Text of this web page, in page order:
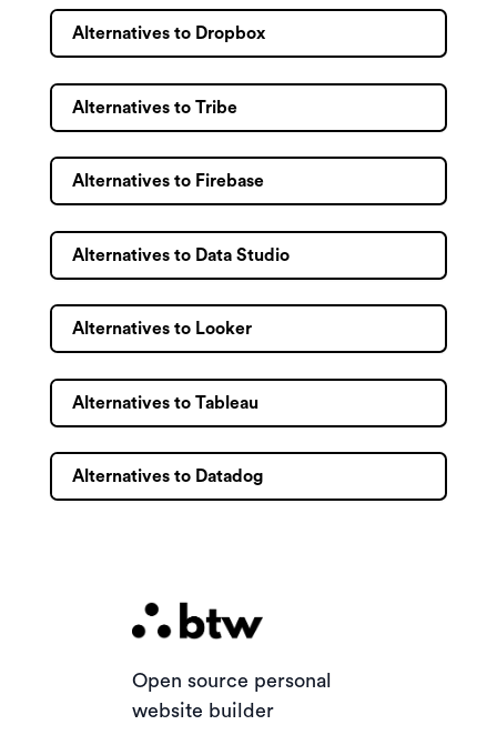
Alternatives to Dropbox
Alternatives to Tribe
Alternatives to Firebase
Alternatives to Data Studio
Alternatives to Looker
Alternatives to Tableau
Alternatives to Datadog
Open source personal
website builder